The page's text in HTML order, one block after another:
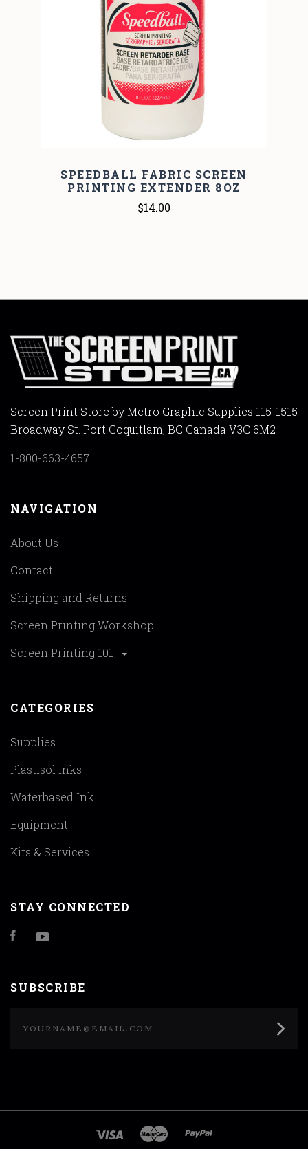
SPEEDBALL FABRIC SCREEN
PRINTING EXTENDER 8OZ
$14.00
Screen Print Store by Metro Graphic Supplies 115-1515
Broadway St. Port Coquitlam, BC Canada V3C 6M2
1-800-663-4657
NAVIGATION
About Us
Contact
Shipping and Returns
Screen Printing Workshop
Screen Printing 101
CATEGORIES
Supplies
Plastisol Inks
Waterbased Ink
Equipment
Kits & Services
STAY CONNECTED
Facebook
SUBSCRIBE